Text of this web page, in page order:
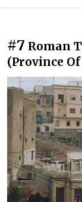
#7 Roman
(Province Of